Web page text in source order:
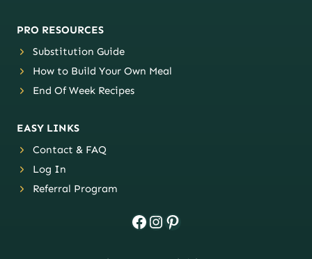
PRO RESOURCES
Substitution Guide
How to Build Your Own Meal
End Of Week Recipes
EASY LINKS
Contact & FAQ
Log In
Referral Program
Facebook
Instagram
Pinterest